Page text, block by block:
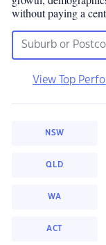
without paying a
View Top
NSW
QLD
WA
ACT